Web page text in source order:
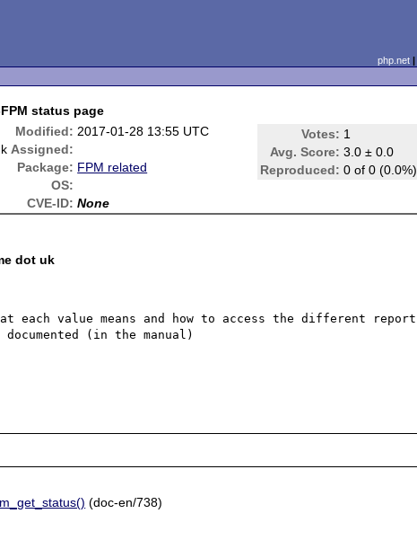
php.net|
status page
Modified: 2017-01-28 13:55 UTC Votes: 1
Avg. Score: 3.0 ± 0.0
Reproduced: 0 of 0 (0.0%)
Assigned:
Package: FPM related
OS:
CVE-ID: None
dot uk
each value means and how to access the different report
(in the manual)
(doc-en/738)